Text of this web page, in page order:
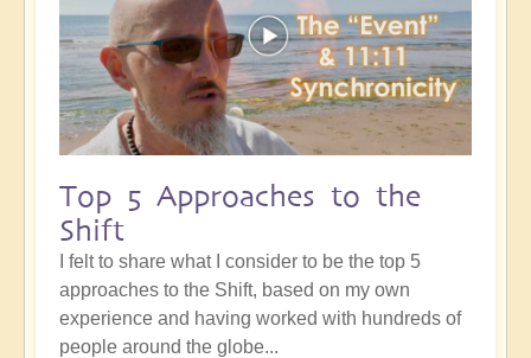
Top 5 Approaches to the
Shift
I felt to share what I consider to be the top 5
approaches to the Shift, based on my own
experience and having worked with hundreds of
people around the globe...